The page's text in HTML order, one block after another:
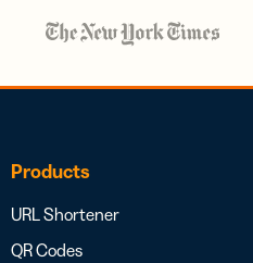
Products
URL Shortener
QR Codes